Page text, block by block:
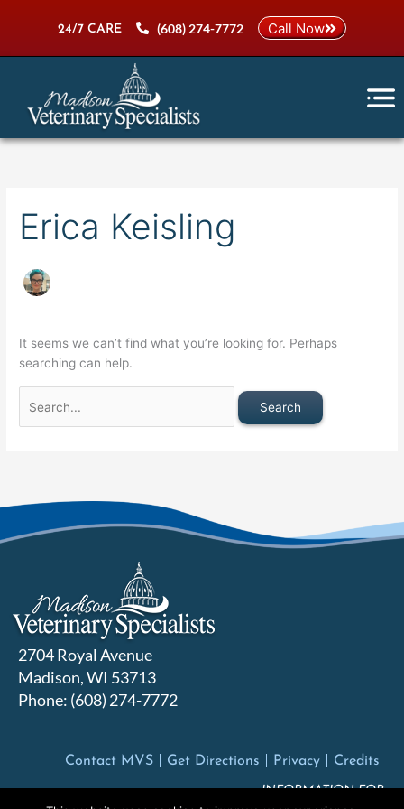
24/7 CARE (608) 274-7772 Call Now
Erica Keisling
It seems we can’t find what you’re looking for. Perhaps
searching can help.
2704 Royal Avenue
Madison, WI 53713
Phone: (608) 274-7772
Contact MVS Get Directions Privacy Credits
INFORMATION FOR: